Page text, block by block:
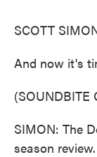
SCOTT
And now it's
(SOUNDBITE
SIMON: The
season